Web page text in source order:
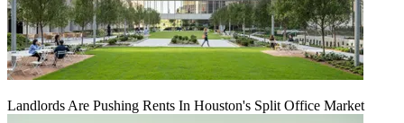
Landlords Are Pushing Rents In Houston's Split Office Market